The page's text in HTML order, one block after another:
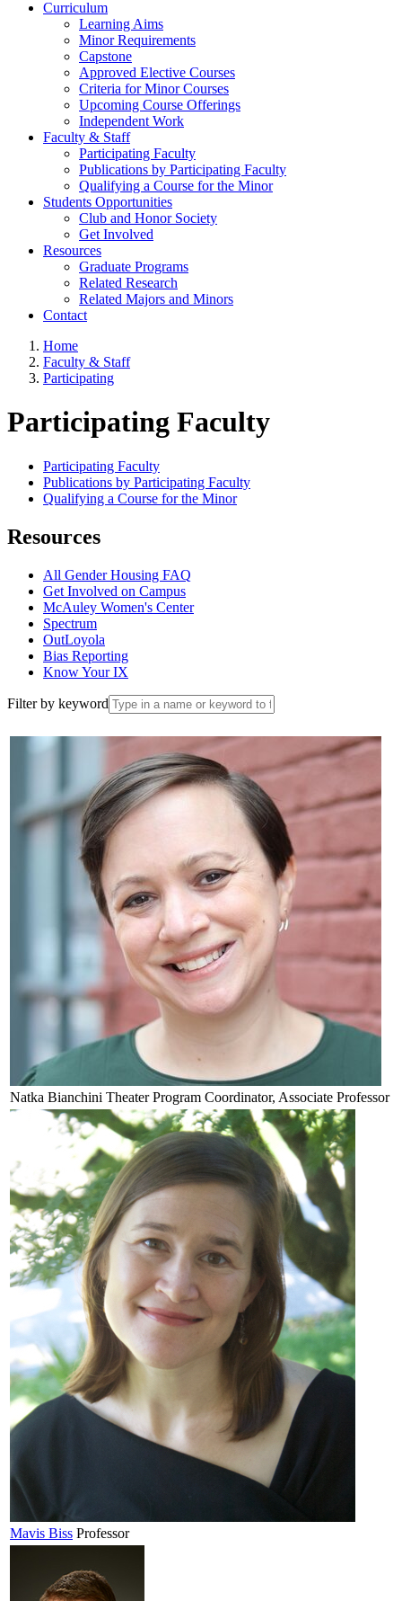
Curriculum
Learning Aims
Minor Requirements
Capstone
Approved Elective Courses
Criteria for Minor Courses
Upcoming Course Offerings
Independent Work
Faculty & Staff
Participating Faculty
Publications by Participating Faculty
Qualifying a Course for the Minor
Students Opportunities
Club and Honor Society
Get Involved
Resources
Graduate Programs
Related Research
Related Majors and Minors
Contact
Home
Faculty & Staff
Participating
Participating Faculty
Participating Faculty
Publications by Participating Faculty
Qualifying a Course for the Minor
Resources
All Gender Housing FAQ
Get Involved on Campus
McAuley Women's Center
Spectrum
OutLoyola
Bias Reporting
Know Your IX
Filter by keyword
Natka Bianchini Theater Program Coordinator, Associate Professor
Mavis Biss Professor